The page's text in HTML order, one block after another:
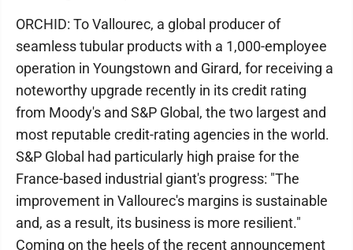
ORCHID: To Vallourec, a global producer of
seamless tubular products with a 1,000-employee
operation in Youngstown and Girard, for receiving a
noteworthy upgrade recently in its credit rating
from Moody's and S&P Global, the two largest and
most reputable credit-rating agencies in the world.
S&P Global had particularly high praise for the
France-based industrial giant's progress: "The
improvement in Vallourec's margins is sustainable
and, as a result, its business is more resilient."
Coming on the heels of the recent announcement